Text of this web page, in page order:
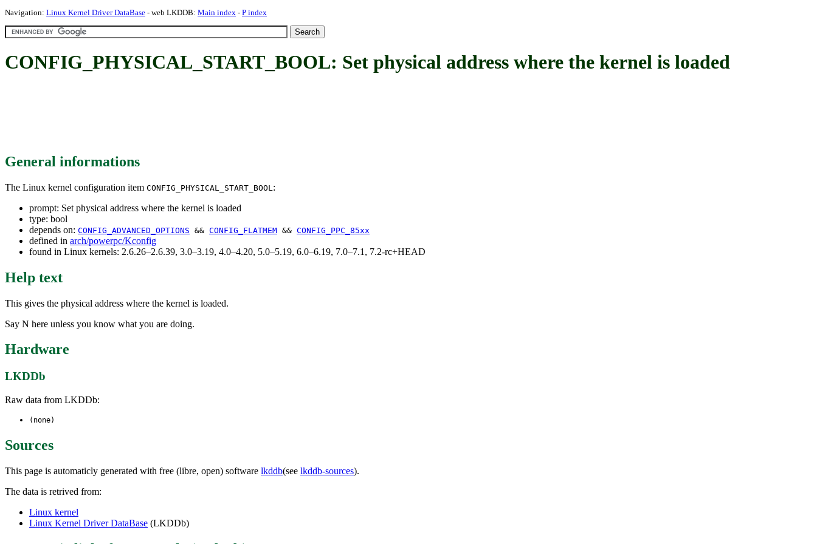
Navigation: Linux Kernel Driver DataBase - web LKDDB: Main index - P index
CONFIG_PHYSICAL_START_BOOL: Set physical address where the kernel is loaded
General informations
The Linux kernel configuration item CONFIG_PHYSICAL_START_BOOL :
prompt: Set physical address where the kernel is loaded
type: bool
depends on: CONFIG_ADVANCED_OPTIONS && CONFIG_FLATMEM && CONFIG_PPC_85xx
defined in arch/powerpc/Kconfig
found in Linux kernels: 2.6.26–2.6.39, 3.0–3.19, 4.0–4.20, 5.0–5.19, 6.0–6.19, 7.0–7.1, 7.2-rc+HEAD
Help text
This gives the physical address where the kernel is loaded.
Say N here unless you know what you are doing.
Hardware
LKDDb
Raw data from LKDDb:
(none)
Sources
This page is automaticly generated with free (libre, open) software lkddb(see lkddb-sources).
The data is retrived from:
Linux kernel
Linux Kernel Driver DataBase (LKDDb)